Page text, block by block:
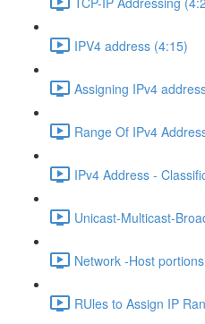
IPV4 address (4:15)
Assigning IPv4
Range Of IPv4
IPv4 Address -
Unicast-Multicast-
Network -Host
RUles to Assign IP